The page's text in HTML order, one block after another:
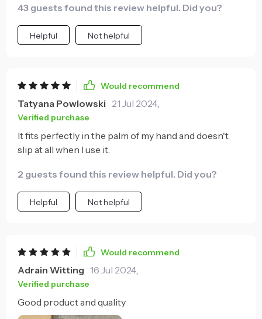
43 guests found this review helpful. Did you?
Helpful Not helpful
Would recommend
Tatyana Powlowski 21 Jul 2024,
Verified purchase
It fits perfectly in the palm of my hand and doesn't
slip at all when I use it.
2 guests found this review helpful. Did you?
Helpful Not helpful
Would recommend
Adrain Witting 16 Jul 2024,
Verified purchase
Good product and quality